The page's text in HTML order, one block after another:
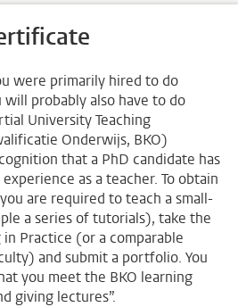
were primarily hired to do
probably also have to do
University Teaching
Onderwijs, BKO)
that a PhD candidate has
as a teacher. To obtain
are required to teach a small-
a series of tutorials), take the
in Practice (or a comparable
and submit a portfolio. You
you meet the BKO learning
giving lectures”.